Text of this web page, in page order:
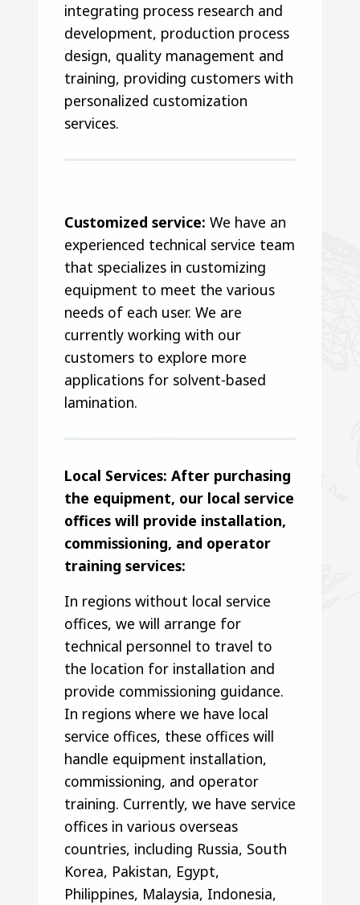
integrating process research and
development, production process
design, quality management and
training, providing customers with
personalized customization
services.
Customized service: We have an
experienced technical service team
that specializes in customizing
equipment to meet the various
needs of each user. We are
currently working with our
customers to explore more
applications for solvent-based
lamination.
Local Services: After purchasing
the equipment, our local service
offices will provide installation,
commissioning, and operator
training services:
In regions without local service
offices, we will arrange for
technical personnel to travel to
the location for installation and
provide commissioning guidance.
In regions where we have local
service offices, these offices will
handle equipment installation,
commissioning, and operator
training. Currently, we have service
offices in various overseas
countries, including Russia, South
Korea, Pakistan, Egypt,
Philippines, Malaysia, Indonesia,